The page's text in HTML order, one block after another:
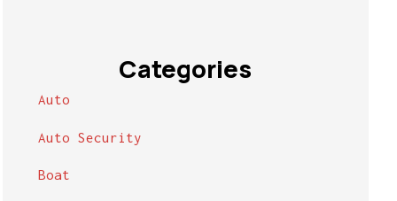
Categories
Auto
Auto Security
Boat